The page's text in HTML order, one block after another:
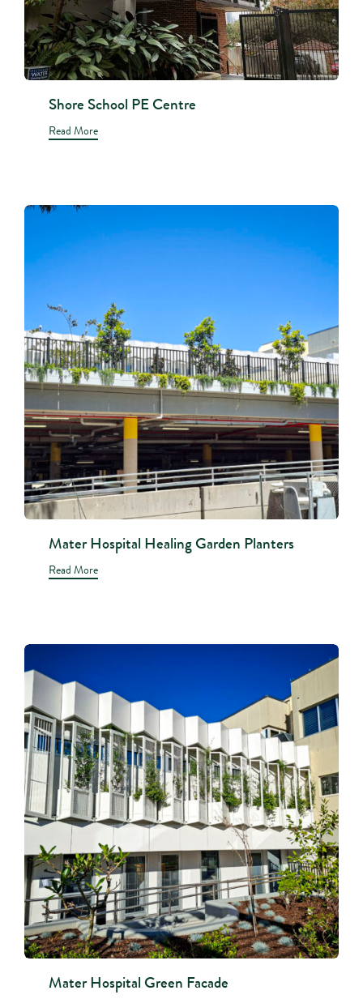
Shore School PE Centre
Read More
Mater Hospital Healing Garden Planters
Read More
Mater Hospital Green Facade